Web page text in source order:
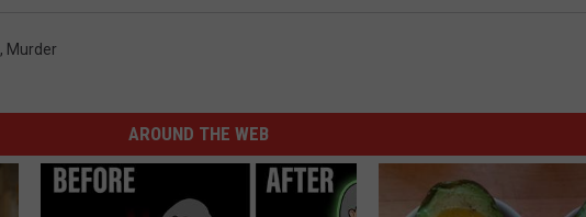
, Murder
AROUND THE WEB